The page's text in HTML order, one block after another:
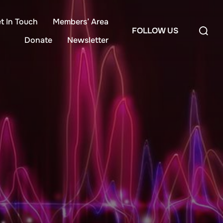
In Touch
Members’ Area
Donate
Newsletter
FOLLOW US
Search